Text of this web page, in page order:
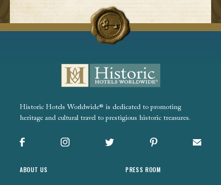
Historic Hotels Worldwide® is dedicated to promoting
heritage and cultural travel to prestigious historic treasures.
Facebook Instagram X Pinterest Sign
ABOUT US PRESS ROOM